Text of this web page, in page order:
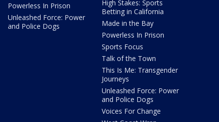
Powerless In Prison
Unleashed Force: Power
and Police Dogs
High Stakes: Sports
Betting in California
Made in the Bay
Powerless In Prison
Sports Focus
Talk of the Town
This Is Me: Transgender
Journeys
Unleashed Force: Power
and Police Dogs
Voices For Change